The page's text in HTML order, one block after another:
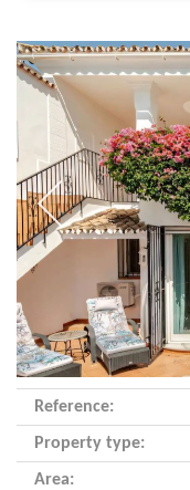
Reference:
Property type:
Area: